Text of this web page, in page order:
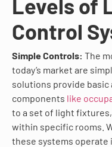
Levels of
Control
Simple Controls: The
today’s market are
solutions provide
components like
to a set of light
within specific rooms.
these systems